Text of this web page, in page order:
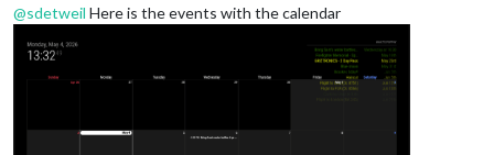
@sdetweil Here is the events with the calendar